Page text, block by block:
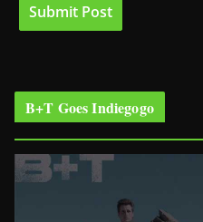
B+T Goes Indiegogo